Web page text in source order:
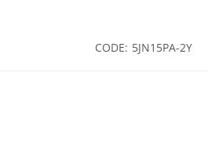
CODE: 5JN15PA-2Y